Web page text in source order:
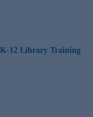
K-12 Library Training